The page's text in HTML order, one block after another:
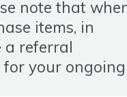
note that
items, in
a referral
for your ongoing